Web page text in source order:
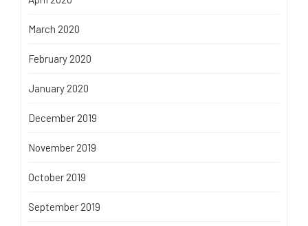
March 2020
February 2020
January 2020
December 2019
November 2019
October 2019
September 2019